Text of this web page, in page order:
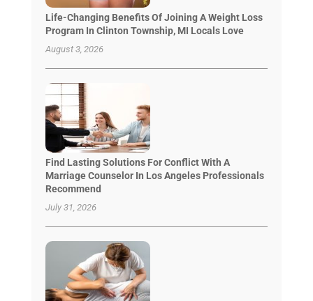
Life-Changing Benefits Of Joining A Weight Loss
Program In Clinton Township, MI Locals Love
August 3, 2026
Find Lasting Solutions For Conflict With A
Marriage Counselor In Los Angeles Professionals
Recommend
July 31, 2026